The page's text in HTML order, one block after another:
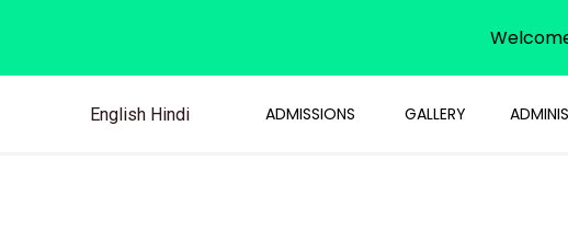
English Hindi ADMISSIONS GALLERY